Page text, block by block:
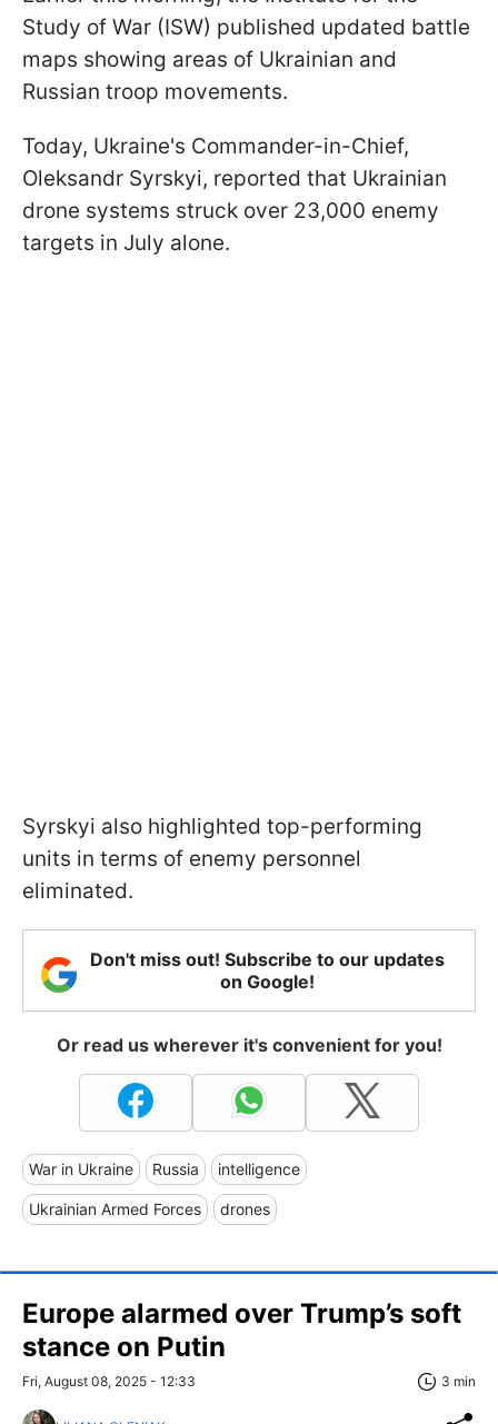
Study of War (ISW) published updated battle
maps showing areas of Ukrainian and
Russian troop movements.
Today, Ukraine's Commander-in-Chief,
Oleksandr Syrskyi, reported that Ukrainian
drone systems struck over 23,000 enemy
targets in July alone.
Syrskyi also highlighted top-performing
units in terms of enemy personnel
eliminated.
Don't miss out! Subscribe to our updates
on Google!
Or read us wherever it's convenient for you!
War in Ukraine Russia intelligence
Ukrainian Armed Forces drones
Europe alarmed over Trump’s soft
stance on Putin
Fri, August 08, 2025 - 12:33 3 min